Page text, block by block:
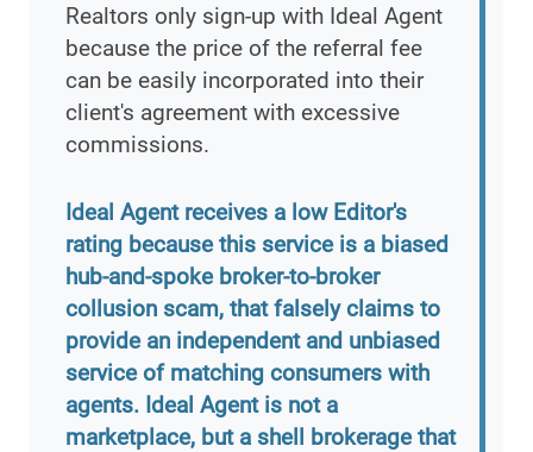
Realtors only sign-up with Ideal Agent
because the price of the referral fee
can be easily incorporated into their
client's agreement with excessive
commissions.
Ideal Agent receives a low Editor's
rating because this service is a biased
hub-and-spoke broker-to-broker
collusion scam, that falsely claims to
provide an independent and unbiased
service of matching consumers with
agents. Ideal Agent is not a
marketplace, but a shell brokerage that